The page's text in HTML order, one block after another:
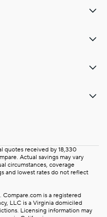
quotes received by 18,330
Actual savings may vary
circumstances, coverage
and lowest rates do not reflect
is a registered
LLC is a Virginia domiciled
Licensing information may